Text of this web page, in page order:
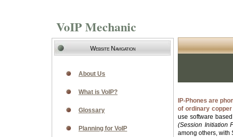
VoIP Mechanic
IP-Phones are
of ordinary
use software
(Session Initiation
among others, with
Website Navigation
About Us
What is VoIP?
Glossary
Planning for VoIP